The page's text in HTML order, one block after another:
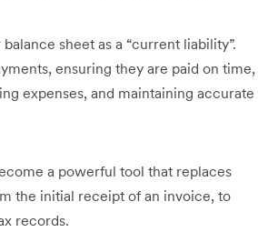
sheet as a “current liability”.
ensuring they are paid on time,
expenses, and maintaining accurate
a powerful tool that replaces
the initial receipt of an invoice, to
records.